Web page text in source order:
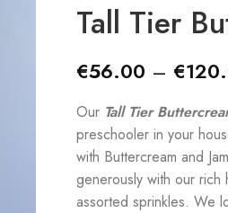
Tall Tier
€56.00 – €
Our Tall Tier
preschooler in your
with Buttercream and
generously with our
assorted sprinkles. We